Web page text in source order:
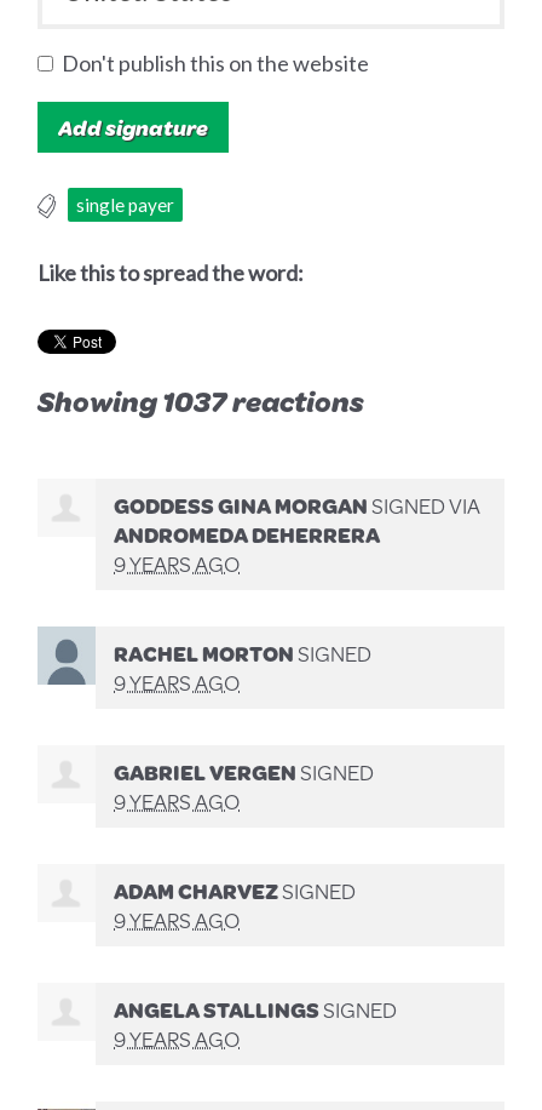
Don't publish this on the website
single payer
Like this to spread the word:
Showing 1037 reactions
GODDESS GINA MORGANSIGNED VIA
ANDROMEDA DEHERRERA
9 YEARS AGO
RACHEL MORTONSIGNED
9 YEARS AGO
GABRIEL VERGENSIGNED
9 YEARS AGO
ADAM CHARVEZSIGNED
9 YEARS AGO
ANGELA STALLINGSSIGNED
9 YEARS AGO